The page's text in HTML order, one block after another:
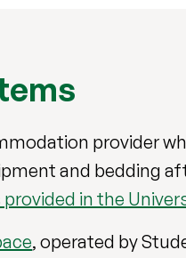
provider
and bedding
provided in the
, operated by